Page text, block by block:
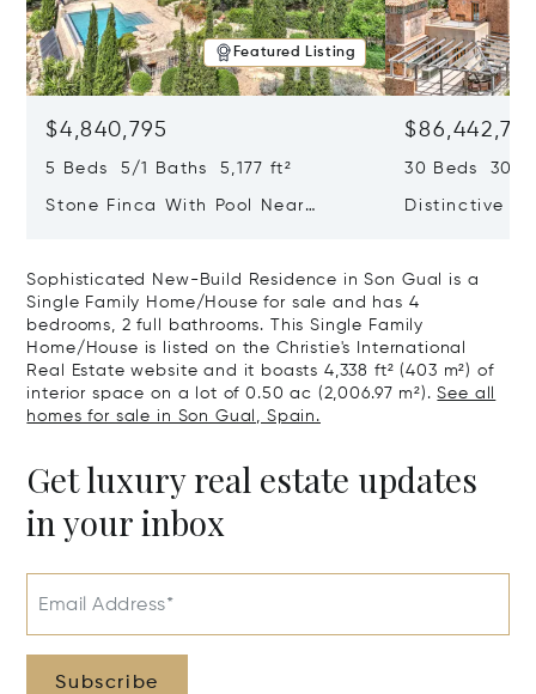
Featured Listing
$4,840,795
5 Beds 5/1 Baths 5,177 ft²
Stone Finca With Pool Near
30 Beds 30/
Distinctive
Sophisticated New-Build Residence in Son Gual is a
Single Family Home/House for sale and has 4
bedrooms, 2 full bathrooms. This Single Family
Home/House is listed on the Christie's International
Real Estate website and it boasts 4,338 ft² (403 m²) of
interior space on a lot of 0.50 ac (2,006.97 m²).See all
homes for sale in Son Gual, Spain.
Get luxury real estate updates
in your inbox
Email Address*
Subscribe